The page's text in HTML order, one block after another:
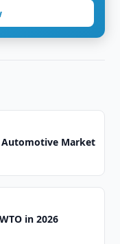
Automotive Market
in 2026